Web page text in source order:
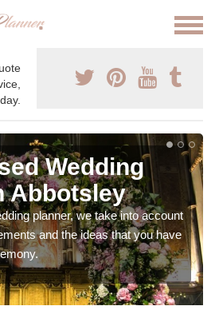
Wedding
Abbotsley
planner, we take into account
and the ideas that you have